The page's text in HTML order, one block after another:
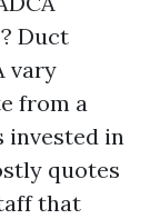
Duct
vary
from a
invested in
quotes
that